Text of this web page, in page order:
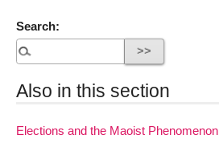
Search:
Also in this section
Elections and the Maoist Phenomenon